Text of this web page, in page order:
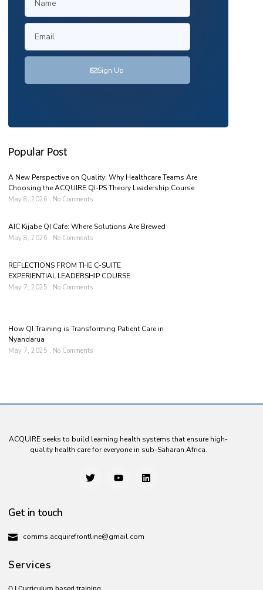
Sign Up
Popular Post
A New Perspective on Quality: Why Healthcare Teams Are
Choosing the ACQUIRE QI-PS Theory Leadership Course
May 8, 2026 No Comments
AIC Kijabe QI Cafe: Where Solutions Are Brewed
May 8, 2026 No Comments
REFLECTIONS FROM THE C-SUITE
EXPERIENTIAL LEADERSHIP COURSE
May 7, 2025 No Comments
How QI Training is Transforming Patient Care in
Nyandarua
May 7, 2025 No Comments
ACQUIRE seeks to build learning health systems that ensure high-
quality health care for everyone in sub-Saharan Africa.
Get in touch
comms.acquirefrontline@gmail.com
Services